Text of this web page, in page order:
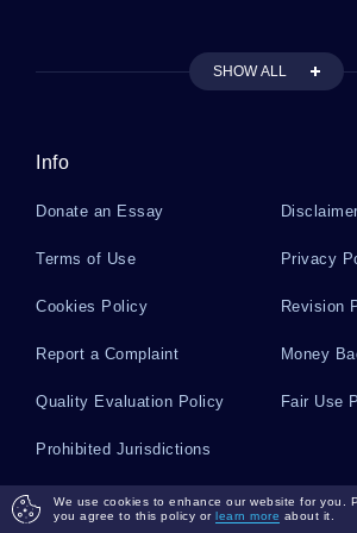
We use cookies to enhance our website for you.
you agree to this policy or learn more about it.
Free Essay About Rene
Objects And Imagination
Essay Sample
Creative Writing Example
SHOW ALL
Info
Donate an Essay Disclaimer
Terms of Use Privacy
Cookies Policy Revision
Report a Complaint Money
Quality Evaluation Policy Fair Use
Prohibited Jurisdictions
Payment Safety